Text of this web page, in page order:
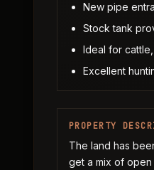
New pipe
Stock tank
Ideal for
Excellent
PROPERTY
The land has
get a mix of